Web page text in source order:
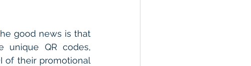
good news is that
unique QR codes,
of their promotional